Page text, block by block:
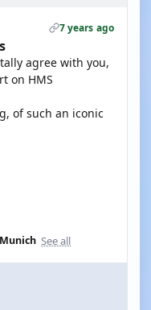
7 years ago
agree with you,
on HMS
of such an iconic
See all